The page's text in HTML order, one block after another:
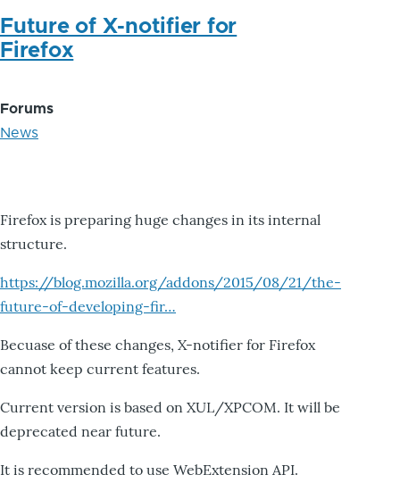
Future of X-notifier for
Firefox
Forums
News
Firefox is preparing huge changes in its internal
structure.
https://blog.mozilla.org/addons/2015/08/21/the-
future-of-developing-fir…
Becuase of these changes, X-notifier for Firefox
cannot keep current features.
Current version is based on XUL/XPCOM. It will be
deprecated near future.
It is recommended to use WebExtension API.